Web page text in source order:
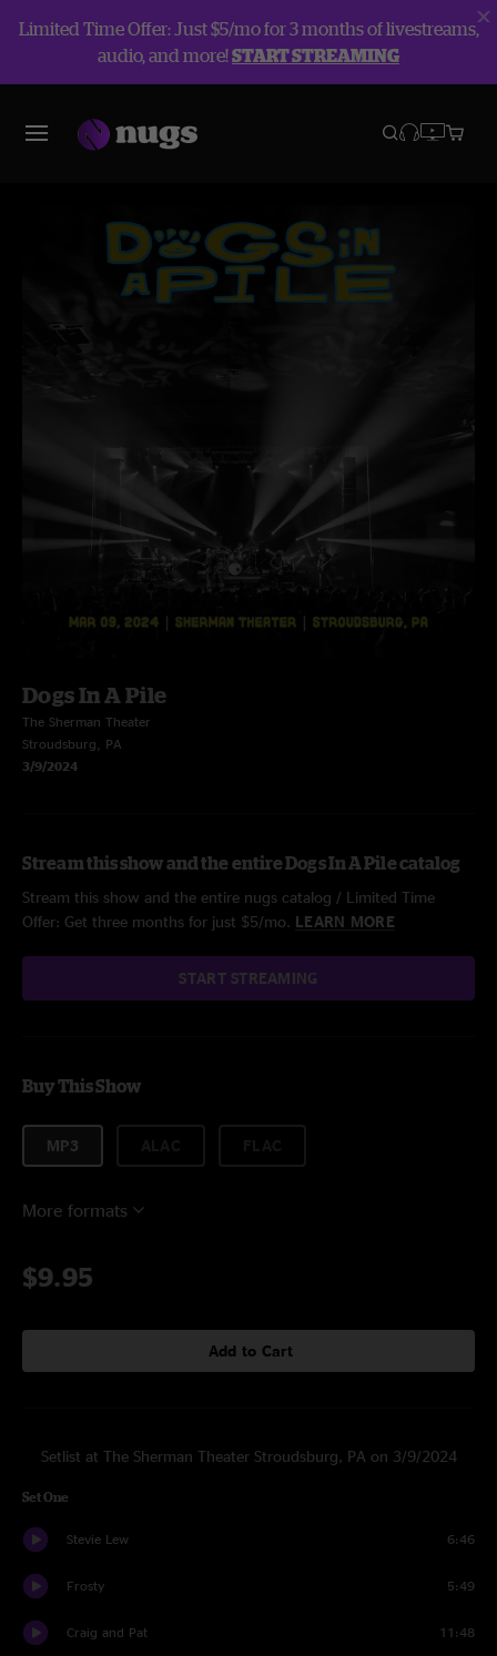
Limited Time Offer: Just $5/mo for 3 months of livestreams,
audio, and more!START STREAMING
Dogs In A Pile
The Sherman Theater
Stroudsburg, PA
3/9/2024
Stream this show and the entire Dogs In A Pile catalog
Stream this show and the entire nugs catalog / Limited Time
Offer: Get three months for just $5/mo. LEARN MORE
START STREAMING
Buy This Show
MP3
More formats
$9.95
Add to Cart
Setlist at The Sherman Theater Stroudsburg, PA on 3/9/2024
Set One
Stevie Lew 6:46
Frosty 5:49
Craig and Pat 11:48